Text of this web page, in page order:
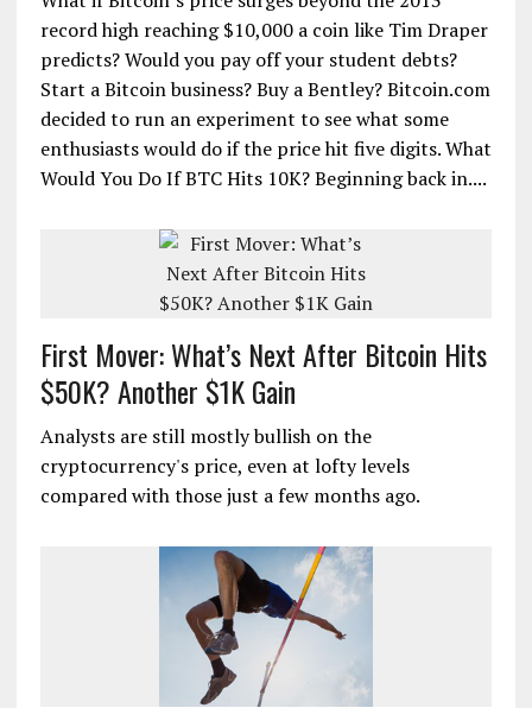
record high reaching $10,000 a coin like Tim Draper
predicts? Would you pay off your student debts?
Start a Bitcoin business? Buy a Bentley? Bitcoin.com
decided to run an experiment to see what some
enthusiasts would do if the price hit five digits. What
Would You Do If BTC Hits 10K? Beginning back in....
First Mover: What’s Next After Bitcoin Hits
$50K? Another $1K Gain
Analysts are still mostly bullish on the
cryptocurrency's price, even at lofty levels
compared with those just a few months ago.